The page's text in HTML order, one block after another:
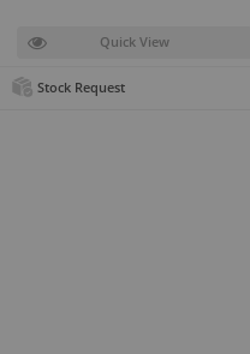
Quick View
Stock Request